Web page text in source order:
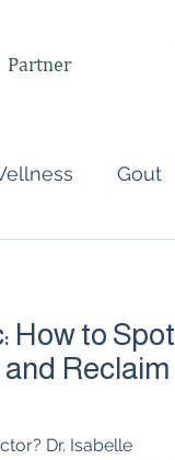
Partner
Gout
Flares
1
How to Spot
Reclaim
Dr. Isabelle